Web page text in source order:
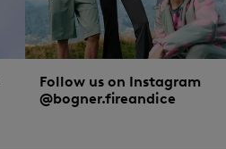
Follow us on Instagram
@bogner.fireandice